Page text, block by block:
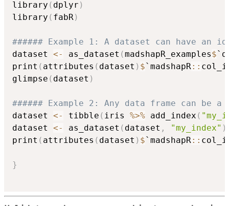
library ( dplyr )
library ( fabR )
###### Example 1: A dataset can have
dataset <- as_dataset (madshapR_examples$
print ( attributes ( dataset ) $`madshapR ::
glimpse ( dataset )
###### Example 2: Any data frame can be
dataset <- tibble ( iris %>% add_index (
dataset <- as_dataset ( dataset , "my_index" )
print ( attributes ( dataset ) $`madshapR ::
}